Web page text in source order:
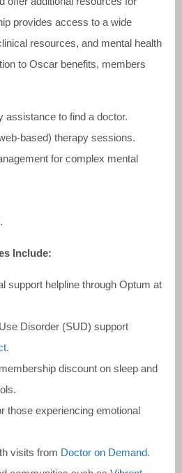
provides access to a wide
resources, and mental health
to Oscar benefits, members
assistance to find a doctor.
based) therapy sessions.
for complex mental
Include:
support helpline through Optum at
Disorder (SUD) support
discount on sleep and
those experiencing emotional
visits from Doctor on Demand.